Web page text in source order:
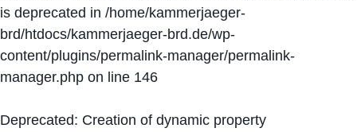
is deprecated in /home/kammerjaeger-
brd/htdocs/kammerjaeger-brd.de/wp-
content/plugins/permalink-manager/permalink-
manager.php on line 146
Deprecated: Creation of dynamic property